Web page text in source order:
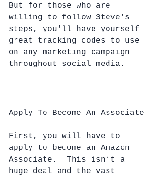
But for those who are
willing to follow Steve's
steps, you'll have yourself
great tracking codes to use
on any marketing campaign
throughout social media.
Apply To Become An Associate
First, you will have to
apply to become an Amazon
Associate.  This isn’t a
huge deal and the vast